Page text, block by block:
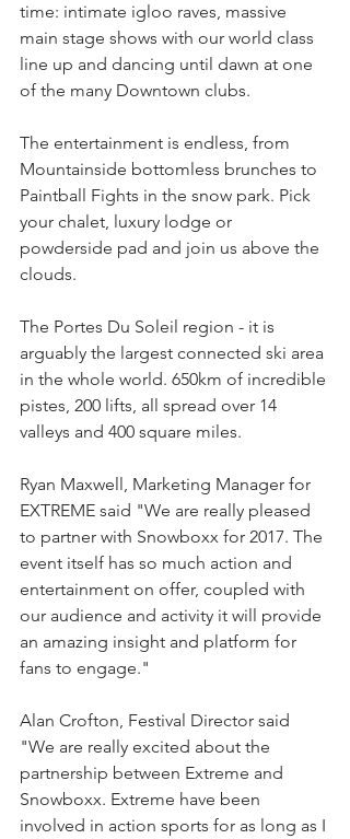
time: intimate igloo raves, massive
main stage shows with our world class
line up and dancing until dawn at one
of the many Downtown clubs.
The entertainment is endless, from
Mountainside bottomless brunches to
Paintball Fights in the snow park. Pick
your chalet, luxury lodge or
powderside pad and join us above the
clouds.
The Portes Du Soleil region - it is
arguably the largest connected ski area
in the whole world. 650km of incredible
pistes, 200 lifts, all spread over 14
valleys and 400 square miles.
Ryan Maxwell, Marketing Manager for
EXTREME said "We are really pleased
to partner with Snowboxx for 2017. The
event itself has so much action and
entertainment on offer, coupled with
our audience and activity it will provide
an amazing insight and platform for
fans to engage."
Alan Crofton, Festival Director said
"We are really excited about the
partnership between Extreme and
Snowboxx. Extreme have been
involved in action sports for as long as I